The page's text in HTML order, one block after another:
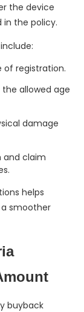
the device
the policy.
of registration.
allowed age
damage
and claim
helps
smoother
buyback